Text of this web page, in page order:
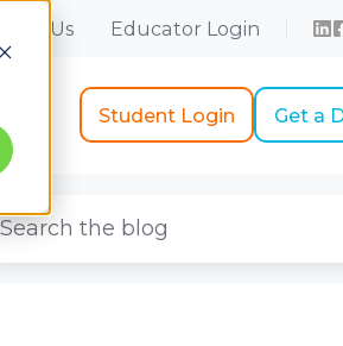
for Us Educator Login
Student Login Get a